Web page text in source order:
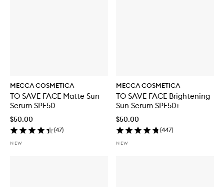
MECCA COSMETICA
TO SAVE FACE Matte Sun
Serum SPF50
$50.00
(47)
NEW
MECCA COSMETICA
TO SAVE FACE Brightening
Sun Serum SPF50+
$50.00
(447)
NEW